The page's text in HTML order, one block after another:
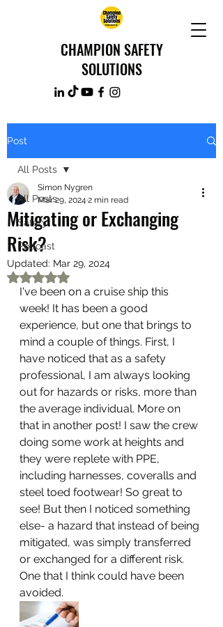
CHAMPION SAFETY
SOLUTIONS
Post
All Posts
Safety
Podcast
All Posts
Mitigating or Exchanging
Risk?
Simon Nygren
Mar 29, 2024 2 min read
Updated: Mar 29, 2024
Rated NaN out of 5 stars.
I've been on a cruise ship this
week! It has been a good
experience, but one that brings to
mind a couple of things. First, I
have noticed that as a safety
professional, I am always looking
out for hazards or risks, more than
the average individual. More on
that in another post! I saw the crew
doing some work at heights and
they were replete with PPE,
including harnesses, coveralls and
steel toed footwear! So great to
see! But then I noticed something
else- a hazard that instead of being
mitigated, was simply transferred
or exchanged for a different risk.
One that I think could have been
avoided.